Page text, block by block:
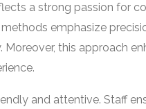
a strong passion for
methods emphasize
Moreover, this approach
and attentive. Staff